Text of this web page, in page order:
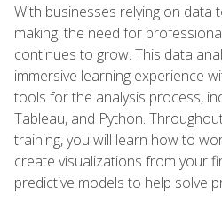
With businesses relying on data
making, the need for
continues to grow. This data
immersive learning experience
tools for the analysis process,
Tableau, and Python.
training, you will learn how to
create visualizations from your
predictive models to help solve